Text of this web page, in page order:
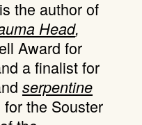
the author of
Head,
Award for
a finalist for
serpentine
the Souster